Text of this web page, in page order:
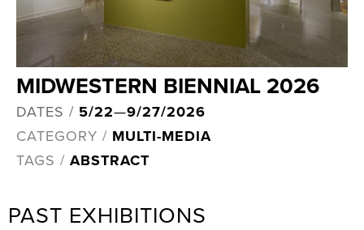
MIDWESTERN BIENNIAL 2026
DATES / 5/22—9/27/2026
CATEGORY / MULTI-MEDIA
TAGS / ABSTRACT
PAST EXHIBITIONS